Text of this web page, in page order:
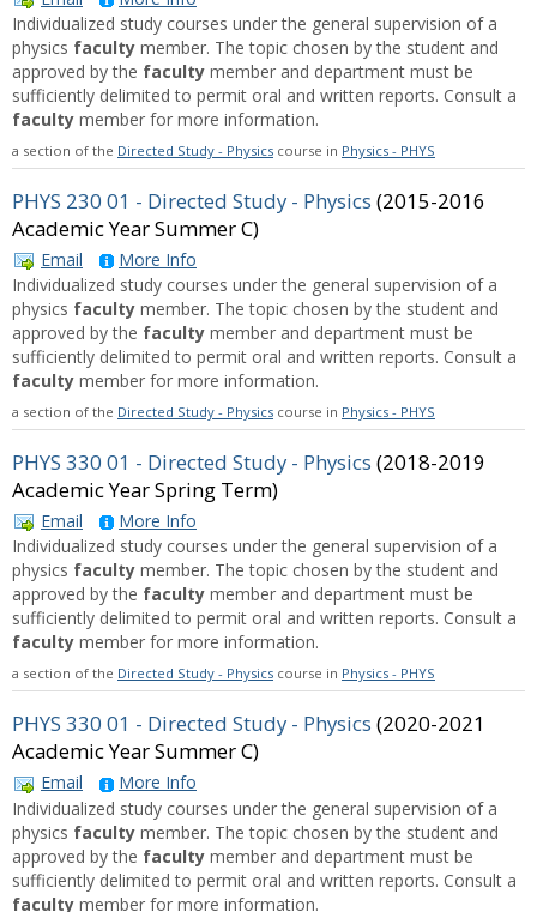
Individualized study courses under the general supervision of a
physics faculty member. The topic chosen by the student and
approved by the faculty member and department must be
sufficiently delimited to permit oral and written reports. Consult a
faculty member for more information.
a section of the Directed Study - Physics course in Physics - PHYS
PHYS 230 01 - Directed Study - Physics (2015-2016
Academic Year Summer C)
Email
More Info
Individualized study courses under the general supervision of a
physics faculty member. The topic chosen by the student and
approved by the faculty member and department must be
sufficiently delimited to permit oral and written reports. Consult a
faculty member for more information.
a section of the Directed Study - Physics course in Physics - PHYS
PHYS 330 01 - Directed Study - Physics (2018-2019
Academic Year Spring Term)
Email
More Info
Individualized study courses under the general supervision of a
physics faculty member. The topic chosen by the student and
approved by the faculty member and department must be
sufficiently delimited to permit oral and written reports. Consult a
faculty member for more information.
a section of the Directed Study - Physics course in Physics - PHYS
PHYS 330 01 - Directed Study - Physics (2020-2021
Academic Year Summer C)
Email
More Info
Individualized study courses under the general supervision of a
physics faculty member. The topic chosen by the student and
approved by the faculty member and department must be
sufficiently delimited to permit oral and written reports. Consult a
faculty member for more information.